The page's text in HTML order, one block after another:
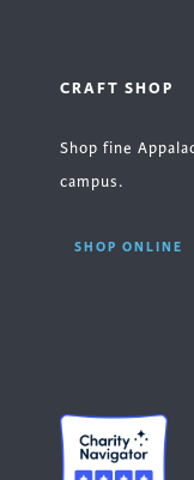
CRAFT SHOP
Shop fine
campus.
SHOP ONLINE